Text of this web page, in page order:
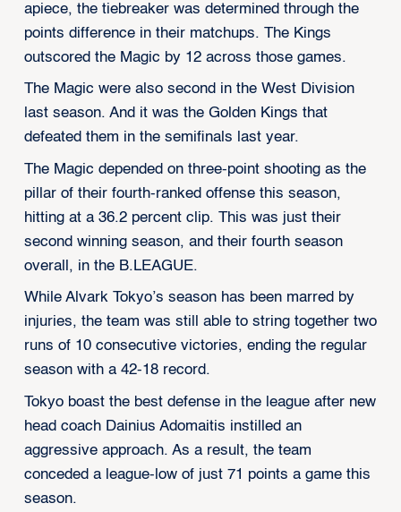
apiece, the tiebreaker was determined through the
points difference in their matchups. The Kings
outscored the Magic by 12 across those games.
The Magic were also second in the West Division
last season. And it was the Golden Kings that
defeated them in the semifinals last year.
The Magic depended on three-point shooting as the
pillar of their fourth-ranked offense this season,
hitting at a 36.2 percent clip. This was just their
second winning season, and their fourth season
overall, in the B.LEAGUE.
While Alvark Tokyo’s season has been marred by
injuries, the team was still able to string together two
runs of 10 consecutive victories, ending the regular
season with a 42-18 record.
Tokyo boast the best defense in the league after new
head coach Dainius Adomaitis instilled an
aggressive approach. As a result, the team
conceded a league-low of just 71 points a game this
season.